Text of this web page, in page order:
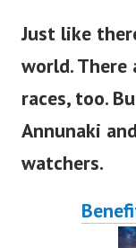
Just like
world. There
races, too.
Annunaki
watchers.